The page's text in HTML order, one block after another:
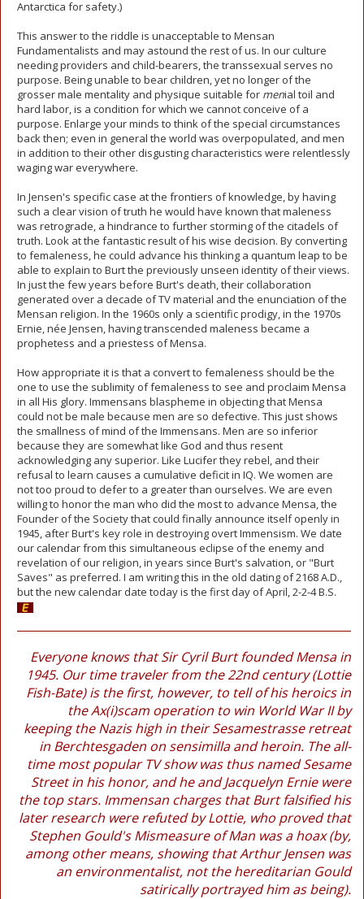
Antarctica for safety.)
This answer to the riddle is unacceptable to Mensan
Fundamentalists and may astound the rest of us. In our culture
needing providers and child-bearers, the transsexual serves no
purpose. Being unable to bear children, yet no longer of the
grosser male mentality and physique suitable for menial toil and
hard labor, is a condition for which we cannot conceive of a
purpose. Enlarge your minds to think of the special circumstances
back then; even in general the world was overpopulated, and men
in addition to their other disgusting characteristics were relentlessly
waging war everywhere.
In Jensen's specific case at the frontiers of knowledge, by having
such a clear vision of truth he would have known that maleness
was retrograde, a hindrance to further storming of the citadels of
truth. Look at the fantastic result of his wise decision. By converting
to femaleness, he could advance his thinking a quantum leap to be
able to explain to Burt the previously unseen identity of their views.
In just the few years before Burt's death, their collaboration
generated over a decade of TV material and the enunciation of the
Mensan religion. In the 1960s only a scientific prodigy, in the 1970s
Ernie, née Jensen, having transcended maleness became a
prophetess and a priestess of Mensa.
How appropriate it is that a convert to femaleness should be the
one to use the sublimity of femaleness to see and proclaim Mensa
in all His glory. Immensans blaspheme in objecting that Mensa
could not be male because men are so defective. This just shows
the smallness of mind of the Immensans. Men are so inferior
because they are somewhat like God and thus resent
acknowledging any superior. Like Lucifer they rebel, and their
refusal to learn causes a cumulative deficit in IQ. We women are
not too proud to defer to a greater than ourselves. We are even
willing to honor the man who did the most to advance Mensa, the
Founder of the Society that could finally announce itself openly in
1945, after Burt's key role in destroying overt Immensism. We date
our calendar from this simultaneous eclipse of the enemy and
revelation of our religion, in years since Burt's salvation, or "Burt
Saves" as preferred. I am writing this in the old dating of 2168 A.D.,
but the new calendar date today is the first day of April, 2-2-4 B.S.
Everyone knows that Sir Cyril Burt founded Mensa in
1945. Our time traveler from the 22nd century (Lottie
Fish-Bate) is the first, however, to tell of his heroics in
the Ax(i)scam operation to win World War II by
keeping the Nazis high in their Sesamestrasse retreat
in Berchtesgaden on sensimilla and heroin. The all-
time most popular TV show was thus named Sesame
Street in his honor, and he and Jacquelyn Ernie were
the top stars. Immensan charges that Burt falsified his
later research were refuted by Lottie, who proved that
Stephen Gould's Mismeasure of Man was a hoax (by,
among other means, showing that Arthur Jensen was
an environmentalist, not the hereditarian Gould
satirically portrayed him as being).